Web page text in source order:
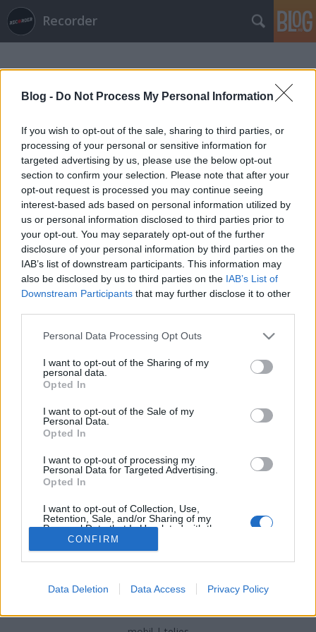
Blog - Do Not Process My Personal Information
If you wish to opt-out of the sale, sharing to third parties, or
processing of your personal or sensitive information for
targeted advertising by us, please use the below opt-out
section to confirm your selection. Please note that after your
opt-out request is processed you may continue seeing
interest-based ads based on personal information utilized by
us or personal information disclosed to third parties prior to
your opt-out. You may separately opt-out of the further
disclosure of your personal information by third parties on the
IAB’s list of downstream participants. This information may
also be disclosed by us to third parties on the IAB’s List of
Downstream Participants that may further disclose it to other
Please note that this website/app uses one or more Google
not limited to your visit or usage behaviour. You may click to
grant or deny consent to Google and its third-party tags to
use your data for below specified purposes in below Google
consent section.
Personal Data Processing Opt Outs
I want to opt-out of the Sharing of my
personal data.
Opted In
I want to opt-out of the Sale of my
Personal Data.
Opted In
I want to opt-out of processing my
Personal Data for Targeted Advertising.
Opted In
I want to opt-out of Collection, Use,
Retention, Sale, and/or Sharing of my
Personal Data that Is Unrelated with the
Purposes for which it was collected.
Opted Out
related to advertising like cookies on web or
CONFIRM
Data Deletion Data Access Privacy Policy
Recorder
Címkék»vacations
Sade és Drake végre együtt
Frontrecorder• 2017. május 29.
pedig össze is jött vele - néhány ihletett mashup
erejéig.
SÜTI BEÁLLÍTÁSOK MÓDOSÍTÁSA